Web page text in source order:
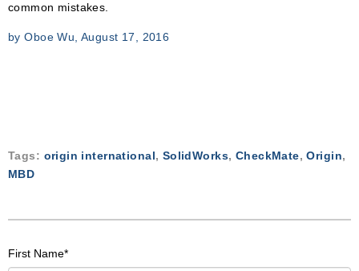
common mistakes.
by Oboe Wu, August 17, 2016
Tags: origin international, SolidWorks, CheckMate,Origin,
MBD
First Name*